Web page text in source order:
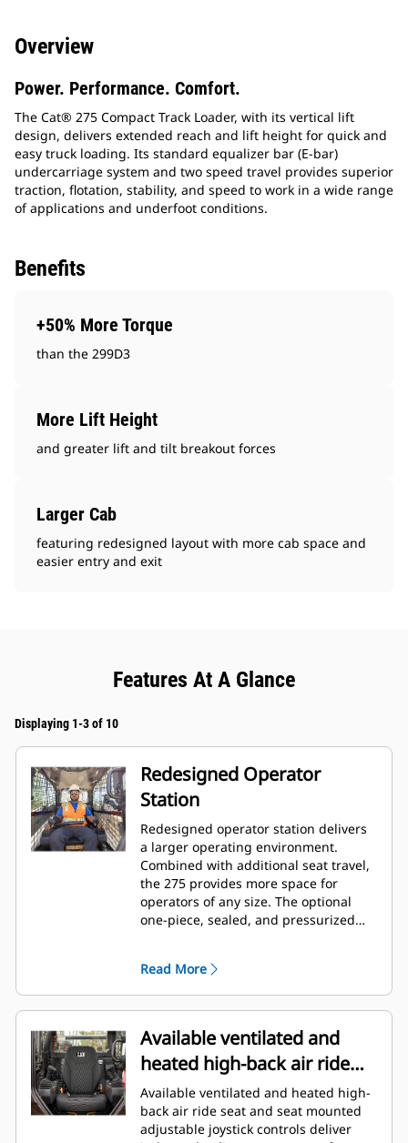
Overview
Power. Performance. Comfort.
The Cat® 275 Compact Track Loader, with its vertical lift
design, delivers extended reach and lift height for quick and
easy truck loading. Its standard equalizer bar (E-bar)
undercarriage system and two speed travel provides superior
traction, flotation, stability, and speed to work in a wide range
of applications and underfoot conditions.
Benefits
+50% More Torque
than the 299D3
More Lift Height
and greater lift and tilt breakout forces
Larger Cab
featuring redesigned layout with more cab space and
easier entry and exit
Features At A Glance
Displaying 1-3 of 10
Redesigned Operator
Station
Redesigned operator station delivers
a larger operating environment.
Combined with additional seat travel,
the 275 provides more space for
operators of any size. The optional
one-piece, sealed, and pressurized
distribution through optimally placed
vents throughout the cab.
Read More
Available ventilated and
heated high-back air ride
seat
Available ventilated and heated high-
back air ride seat and seat mounted
adjustable joystick controls deliver